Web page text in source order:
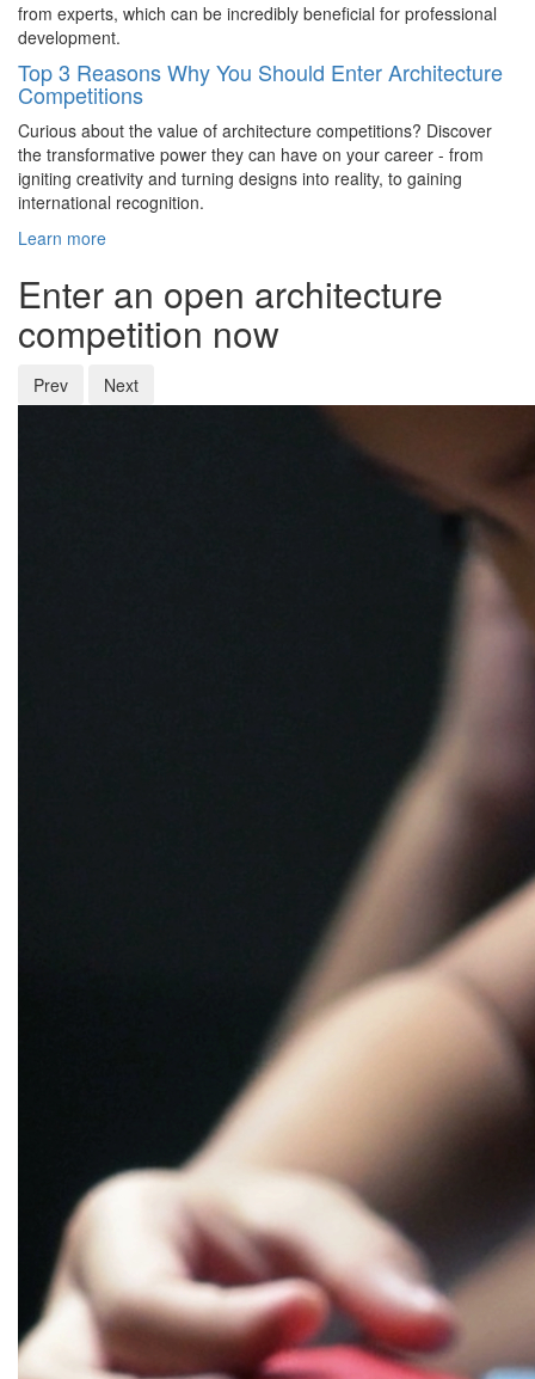
from experts, which can be incredibly beneficial for professional
development.
Top 3 Reasons Why You Should Enter Architecture
Competitions
Curious about the value of architecture competitions? Discover
the transformative power they can have on your career - from
igniting creativity and turning designs into reality, to gaining
international recognition.
Learn more
Enter an open architecture
competition now
Prev Next